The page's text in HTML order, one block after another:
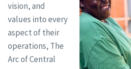
vision, and
values into every
aspect of their
operations, The
Arc of Central